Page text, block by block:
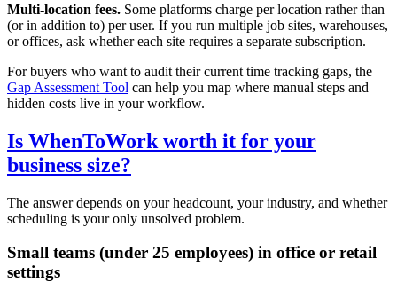
Multi-location fees. Some platforms charge per location rather than
(or in addition to) per user. If you run multiple job sites, warehouses,
or offices, ask whether each site requires a separate subscription.
For buyers who want to audit their current time tracking gaps, the
Gap Assessment Tool can help you map where manual steps and
hidden costs live in your workflow.
Is WhenToWork worth it for your
business size?
The answer depends on your headcount, your industry, and whether
scheduling is your only unsolved problem.
Small teams (under 25 employees) in office or retail
settings